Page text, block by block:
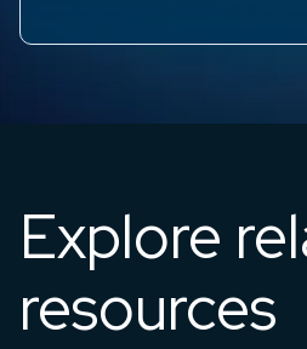
Explore
resources